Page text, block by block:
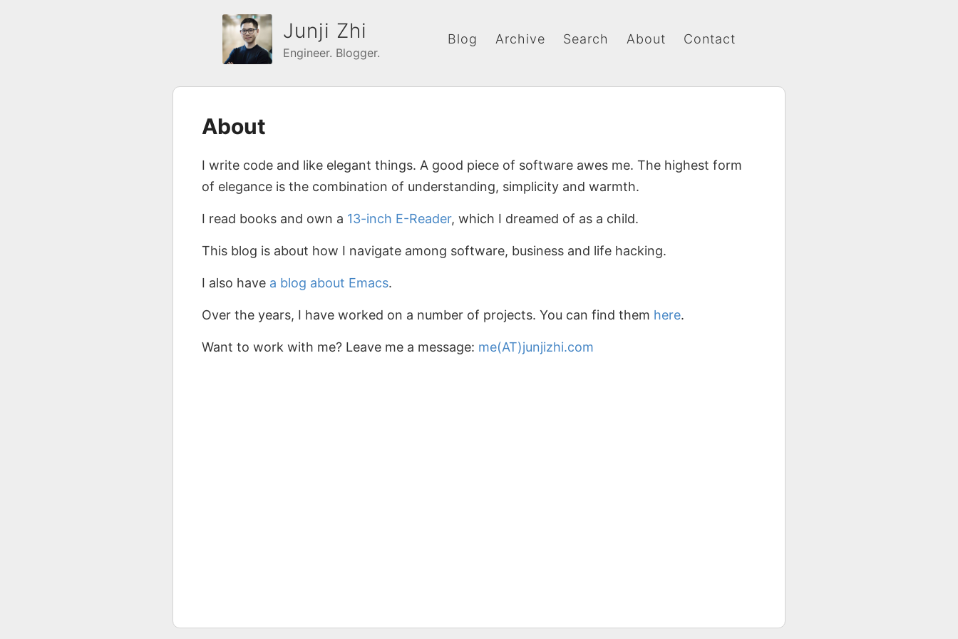
Junji Zhi
Engineer. Blogger.
Blog Archive Search About Contact
About
I write code and like elegant things. A good piece of software awes me. The highest form
of elegance is the combination of understanding, simplicity and warmth.
I read books and own a 13-inch E-Reader, which I dreamed of as a child.
This blog is about how I navigate among software, business and life hacking.
I also have a blog about Emacs.
Over the years, I have worked on a number of projects. You can find them here.
Want to work with me? Leave me a message: me(AT)junjizhi.com